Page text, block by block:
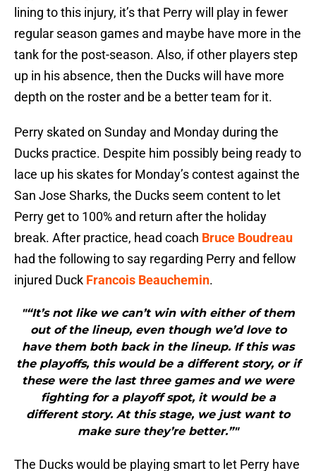
lining to this injury, it’s that Perry will play in fewer
regular season games and maybe have more in the
tank for the post-season. Also, if other players step
up in his absence, then the Ducks will have more
depth on the roster and be a better team for it.
Perry skated on Sunday and Monday during the
Ducks practice. Despite him possibly being ready to
lace up his skates for Monday’s contest against the
San Jose Sharks, the Ducks seem content to let
Perry get to 100% and return after the holiday
break. After practice, head coach Bruce Boudreau
had the following to say regarding Perry and fellow
injured Duck Francois Beauchemin.
"“It’s not like we can’t win with either of them
out of the lineup, even though we’d love to
have them both back in the lineup. If this was
the playoffs, this would be a different story, or if
these were the last three games and we were
fighting for a playoff spot, it would be a
different story. At this stage, we just want to
make sure they’re better.”"
The Ducks would be playing smart to let Perry have